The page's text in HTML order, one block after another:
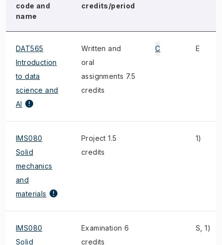
code and
name
credits/period
DAT565
Introduction
to data
science and
AI
Written and
oral
assignments 7.5
credits
C E
IMS080
Solid
mechanics
and
materials
Project 1.5
credits
1)
IMS080
Solid
Examination 6
credits
S, 1)